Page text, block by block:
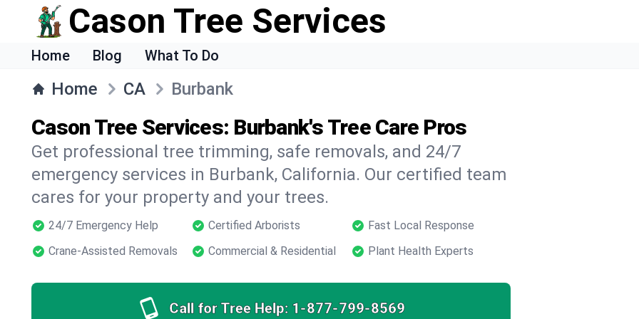
Cason Tree Services
Home Blog What To Do
Home CA Burbank
Cason Tree Services: Burbank's Tree Care Pros
Get professional tree trimming, safe removals, and 24/7
emergency services in Burbank, California. Our certified team
cares for your property and your trees.
24/7 Emergency Help Certified Arborists
Fast Local Response
Crane-Assisted Removals
Commercial & Residential Plant Health Experts
Call for Tree Help: 1-877-799-8569